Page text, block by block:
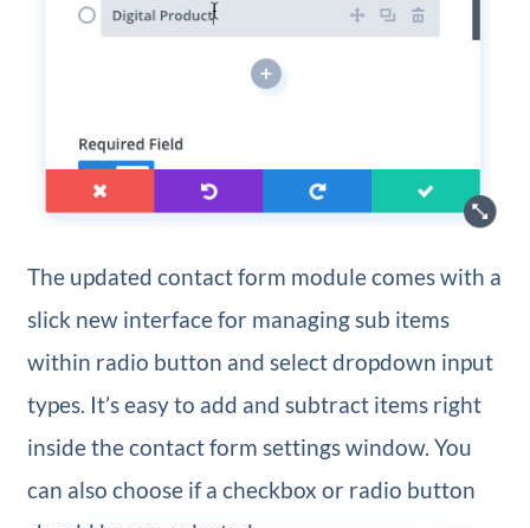
The updated contact form module comes with a
slick new interface for managing sub items
within radio button and select dropdown input
types. It’s easy to add and subtract items right
inside the contact form settings window. You
can also choose if a checkbox or radio button